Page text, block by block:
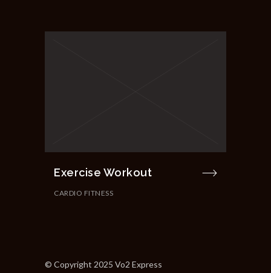
Exercise Workout
CARDIO FITNESS
© Copyright 2025 Vo2 Express